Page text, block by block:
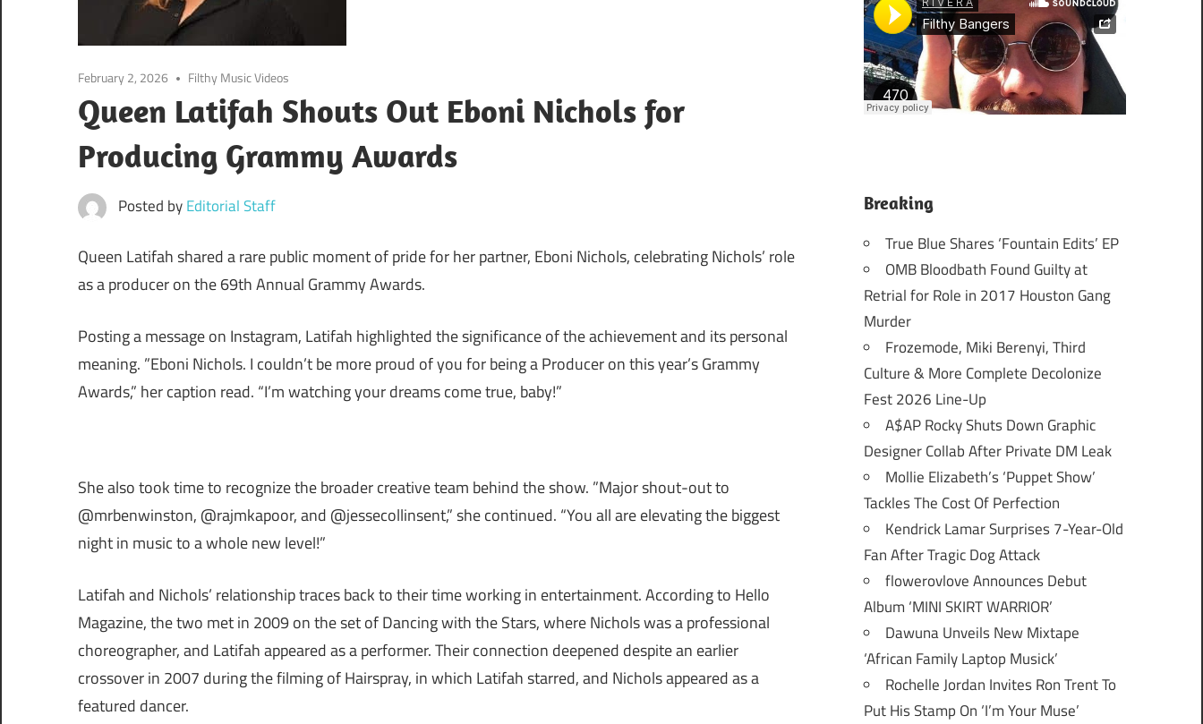
February 2, 2026 Filthy Music Videos
Queen Latifah Shouts Out Eboni Nichols for
Producing Grammy Awards
Posted byEditorial Staff
Queen Latifah shared a rare public moment of pride for her partner, Eboni Nichols, celebrating Nichols’ role
as a producer on the 69th Annual Grammy Awards.
Posting a message on Instagram, Latifah highlighted the significance of the achievement and its personal
meaning. ”Eboni Nichols. I couldn’t be more proud of you for being a Producer on this year’s Grammy
Awards,” her caption read. “I’m watching your dreams come true, baby!”
She also took time to recognize the broader creative team behind the show. ”Major shout-out to
@mrbenwinston, @rajmkapoor, and @jessecollinsent,” she continued. “You all are elevating the biggest
night in music to a whole new level!”
Latifah and Nichols’ relationship traces back to their time working in entertainment. According to Hello
Magazine, the two met in 2009 on the set of Dancing with the Stars, where Nichols was a professional
choreographer, and Latifah appeared as a performer. Their connection deepened despite an earlier
crossover in 2007 during the filming of Hairspray, in which Latifah starred, and Nichols appeared as a
featured dancer.
Breaking
True Blue Shares ‘Fountain Edits’ EP
OMB Bloodbath Found Guilty at
Retrial for Role in 2017 Houston Gang
Murder
Frozemode, Miki Berenyi, Third
Culture & More Complete Decolonize
Fest 2026 Line-Up
A$AP Rocky Shuts Down Graphic
Designer Collab After Private DM Leak
Mollie Elizabeth’s ‘Puppet Show’
Tackles The Cost Of Perfection
Kendrick Lamar Surprises 7-Year-Old
Fan After Tragic Dog Attack
flowerovlove Announces Debut
Album ‘MINI SKIRT WARRIOR’
Dawuna Unveils New Mixtape
‘African Family Laptop Musick’
Rochelle Jordan Invites Ron Trent To
Put His Stamp On ‘I’m Your Muse’